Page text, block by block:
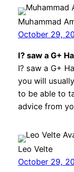
Muhammad
October 29,
I? saw a G+
I? saw a G+
you will
to be able to
advice from
Leo Velte
October 29,